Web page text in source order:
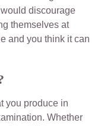
discourage
themselves at
and you think it can
you produce in
Whether